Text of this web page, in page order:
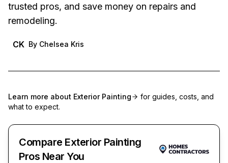
trusted pros, and save money on repairs and
remodeling.
CK By Chelsea Kris
Learn more about Exterior Painting
for guides, costs, and
what to expect.
Compare Exterior Painting
Pros Near You